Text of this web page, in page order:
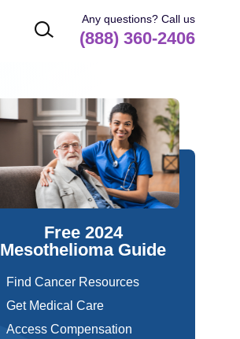
Any questions? Call us
(888) 360-2406
Free 2024
Mesothelioma Guide
Find Cancer Resources
Get Medical Care
Access Compensation